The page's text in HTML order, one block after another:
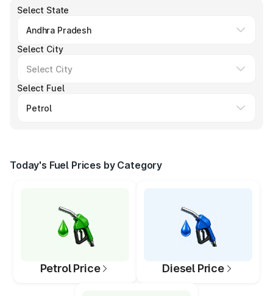
Select State
Select City
Select Fuel
Today's Fuel Prices by Category
Petrol Price Diesel Price